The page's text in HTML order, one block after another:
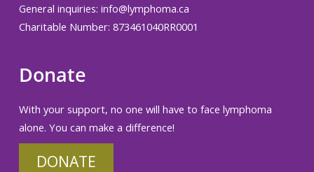
General inquiries: info@lymphoma.ca
Charitable Number: 873461040RR0001
Donate
With your support, no one will have to face lymphoma
alone. You can make a difference!
DONATE